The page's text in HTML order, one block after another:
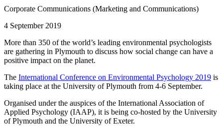
Corporate Communications (Marketing and Communications)
4 September 2019
More than 350 of the world’s leading environmental psychologists
are gathering in Plymouth to discuss how social change can have a
positive impact on the planet.
The International Conference on Environmental Psychology 2019 is
taking place at the University of Plymouth from 4-6 September.
Organised under the auspices of the International Association of
Applied Psychology (IAAP), it is being co-hosted by the University
of Plymouth and the University of Exeter.